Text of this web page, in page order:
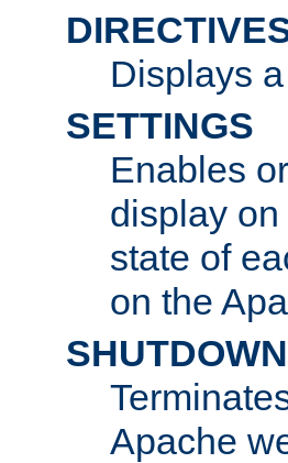
Displays
SETTINGS
Enables
display
state of
on the
SHUTDOWN
Apache